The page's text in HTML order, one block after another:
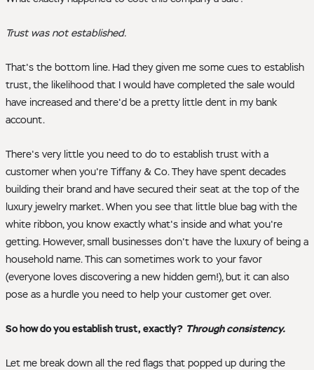
Trust was not established.
That's the bottom line. Had they given me some cues to establish
trust, the likelihood that I would have completed the sale would
have increased and there'd be a pretty little dent in my bank
account.
There's very little you need to do to establish trust with a
customer when you're Tiffany & Co. They have spent decades
building their brand and have secured their seat at the top of the
luxury jewelry market. When you see that little blue bag with the
white ribbon, you know exactly what's inside and what you're
getting. However, small businesses don't have the luxury of being a
household name. This can sometimes work to your favor
(everyone loves discovering a new hidden gem!), but it can also
pose as a hurdle you need to help your customer get over.
So how do you establish trust, exactly? Through consistency.
Let me break down all the red flags that popped up during the